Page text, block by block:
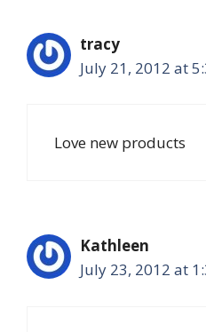
tracy
July 21, 2012 at
Love new products
Kathleen
July 23, 2012 at